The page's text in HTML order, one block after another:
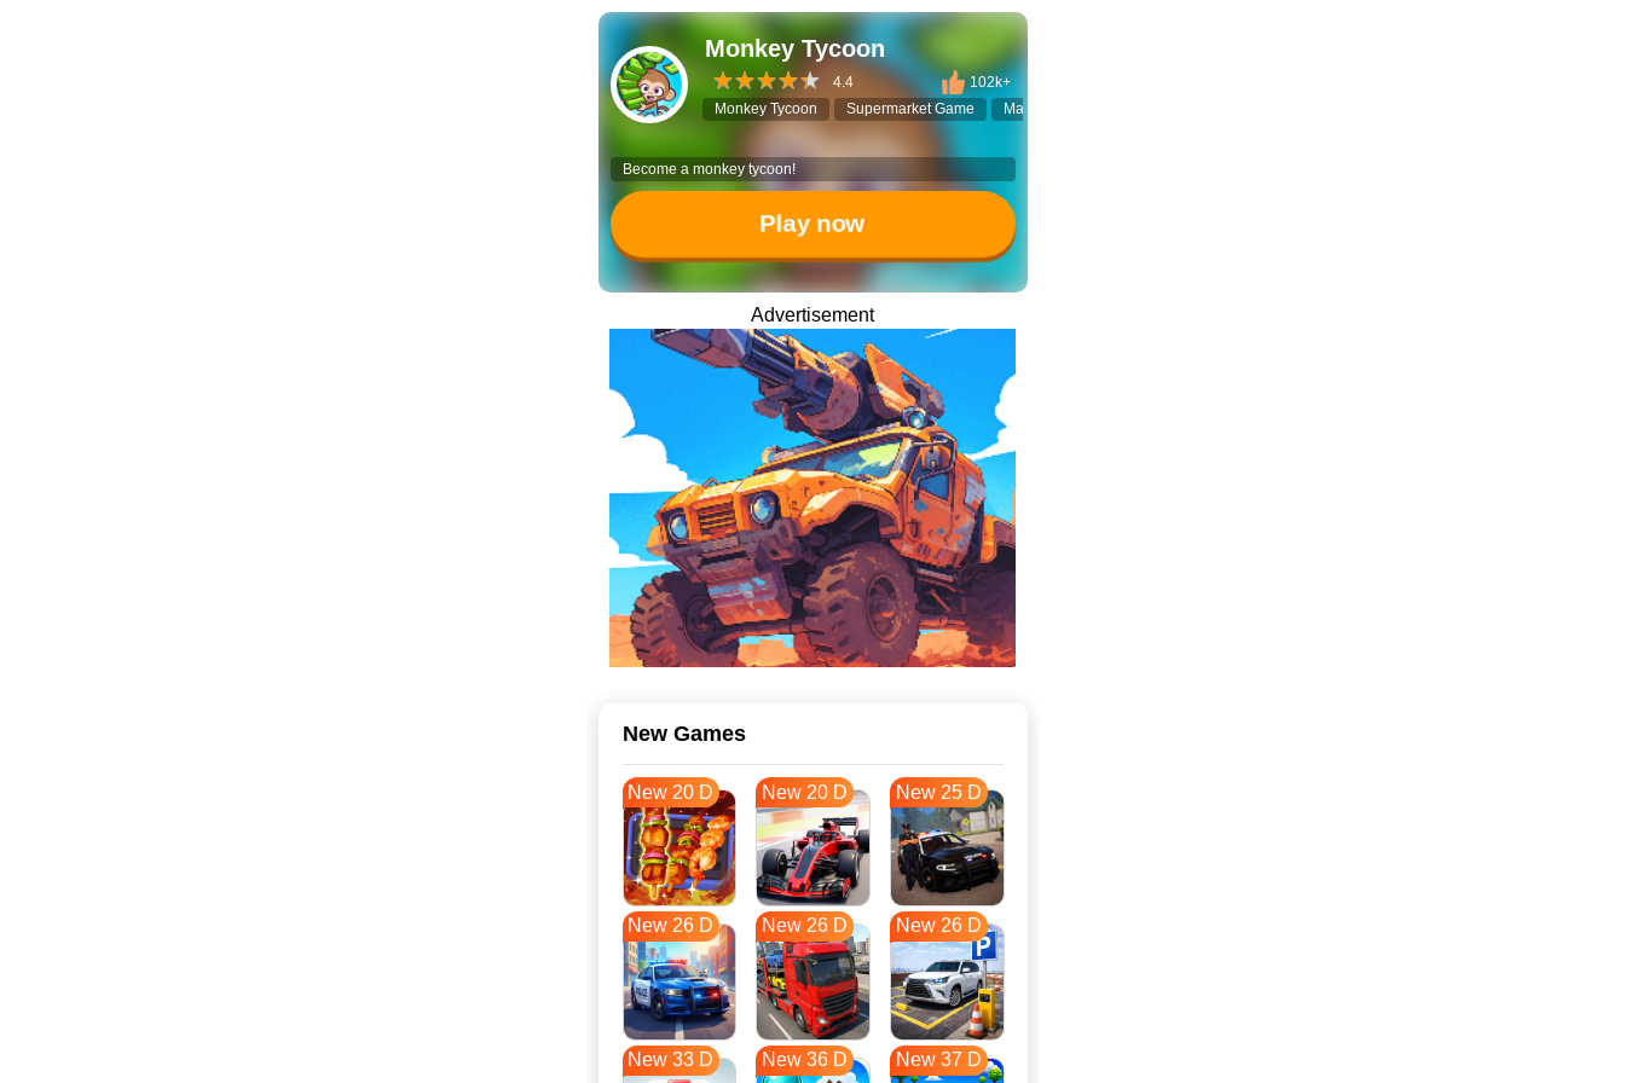
Monkey Tycoon
4.4
102k+
Monkey Tycoon
Supermarket Game Management Game
Become a monkey tycoon!
Play now
Advertisement
New Games
New 20 D New 20 D New 25 D
New 26 D New 26 D New 26 D
New 33 D New 36 D New 37 D